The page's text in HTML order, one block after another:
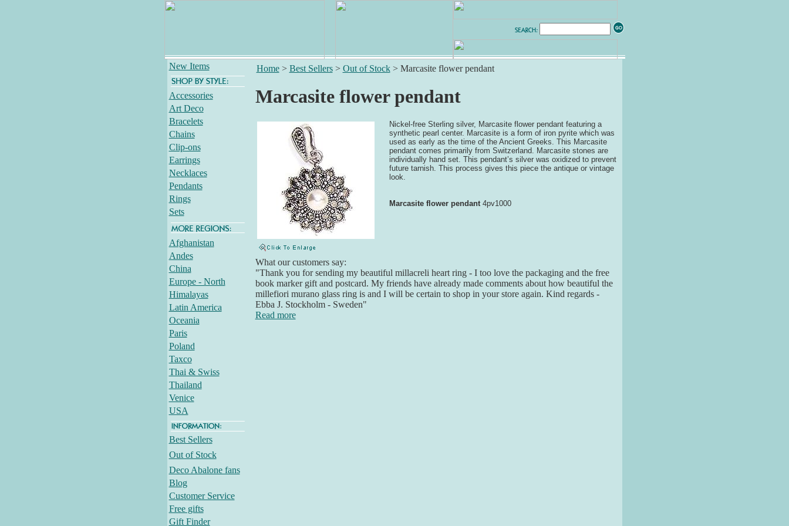
New Items
Accessories
Art Deco
Bracelets
Chains
Clip-ons
Earrings
Necklaces
Pendants
Rings
Sets
Afghanistan
Andes
China
Europe - North
Himalayas
Latin America
Oceania
Paris
Poland
Taxco
Thai & Swiss
Thailand
Venice
USA
Best Sellers
Out of Stock
Deco Abalone fans
Blog
Customer Service
Free gifts
Gift Finder
Home> Best Sellers> Out of Stock> Marcasite flower pendant
Marcasite flower pendant
Nickel-free Sterling silver, Marcasite flower pendant featuring a
synthetic pearl center. Marcasite is a form of iron pyrite which was
used as early as the time of the Ancient Greeks. This Marcasite
pendant comes primarily from Switzerland. Marcasite stones are
individually hand set. This pendant’s silver was oxidized to prevent
future tarnish. This process gives this piece the antique or vintage
look.
Marcasite flower pendant4pv1000
What our customers say:
"Thank you for sending my beautiful millacreli heart ring - I too love the packaging and the free
book marker gift and postcard. My friends have already made comments about how beautiful the
millefiori murano glass ring is and I will be certain to shop in your store again. Kind regards -
Ebba J. Stockholm - Sweden"
Read more